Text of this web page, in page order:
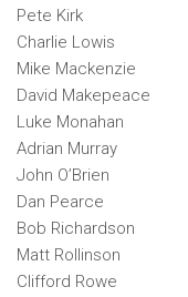
Pete Kirk
Charlie Lowis
Mike Mackenzie
David Makepeace
Luke Monahan
Adrian Murray
John O’Brien
Dan Pearce
Bob Richardson
Matt Rollinson
Clifford Rowe